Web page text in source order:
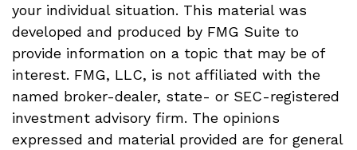
your individual situation. This material was
developed and produced by FMG Suite to
provide information on a topic that may be of
interest. FMG, LLC, is not affiliated with the
named broker-dealer, state- or SEC-registered
investment advisory firm. The opinions
expressed and material provided are for general